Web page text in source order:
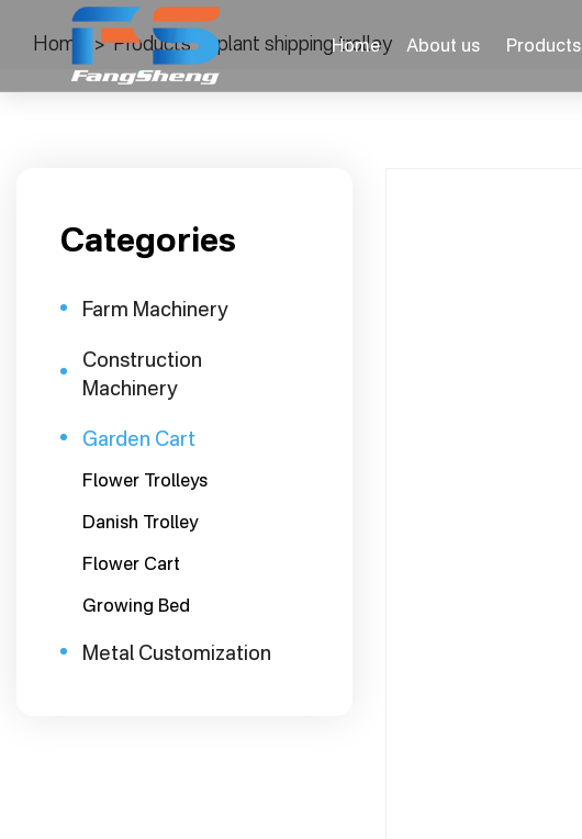
Home About us Products
Home > Products plant shipping trolley
Categories
Farm Machinery
Construction
Machinery
Garden Cart
Flower Trolleys
Danish Trolley
Flower Cart
Growing Bed
Metal Customization